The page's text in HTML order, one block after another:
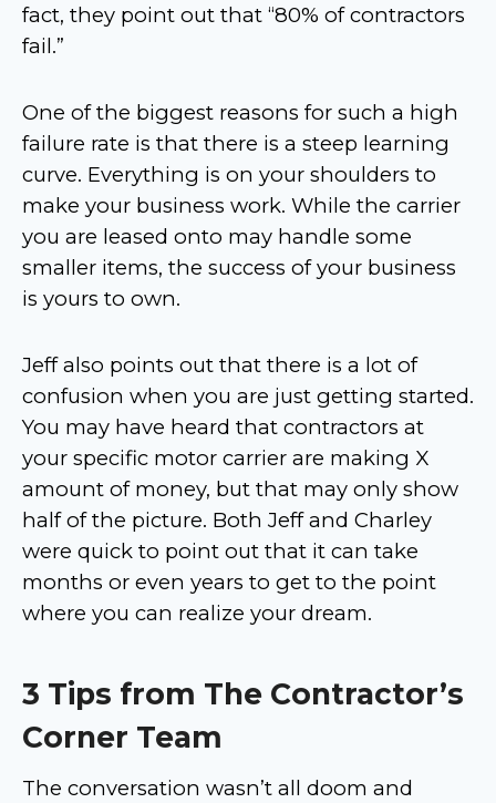
fact, they point out that “80% of contractors
fail.”
One of the biggest reasons for such a high
failure rate is that there is a steep learning
curve. Everything is on your shoulders to
make your business work. While the carrier
you are leased onto may handle some
smaller items, the success of your business
is yours to own.
Jeff also points out that there is a lot of
confusion when you are just getting started.
You may have heard that contractors at
your specific motor carrier are making X
amount of money, but that may only show
half of the picture. Both Jeff and Charley
were quick to point out that it can take
months or even years to get to the point
where you can realize your dream.
3 Tips from The Contractor’s
Corner Team
The conversation wasn’t all doom and